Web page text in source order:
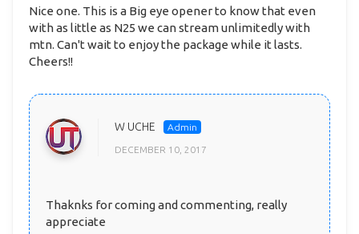
Nice one. This is a Big eye opener to know that even
with as little as N25 we can stream unlimitedly with
mtn. Can't wait to enjoy the package while it lasts.
Cheers!!
W UCHE
DECEMBER 10, 2017
Thaknks for coming and commenting, really
appreciate